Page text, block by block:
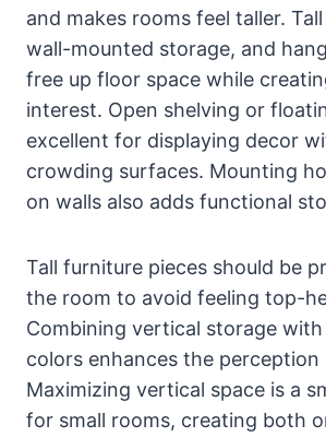
and makes rooms feel taller.
wall-mounted storage, and
free up floor space while
interest. Open shelving or
excellent for displaying decor
crowding surfaces. Mounting
on walls also adds functional
Tall furniture pieces should be
the room to avoid feeling top-
Combining vertical storage
colors enhances the
Maximizing vertical space is a
for small rooms, creating both